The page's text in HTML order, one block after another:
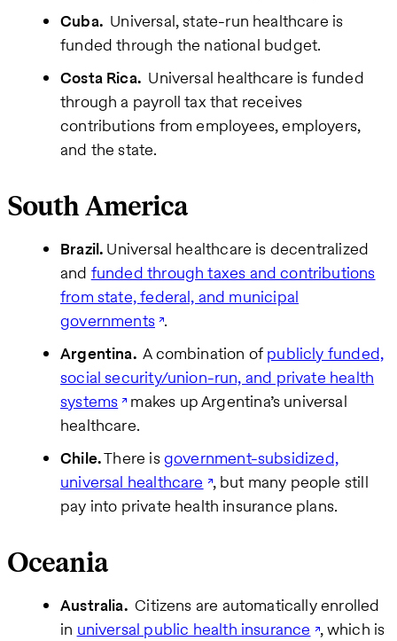
Cuba. Universal, state-run healthcare is
funded through the national budget.
Costa Rica. Universal healthcare is funded
through a payroll tax that receives
contributions from employees, employers,
and the state.
South America
Brazil. Universal healthcare is decentralized
and funded through taxes and contributions
from state, federal, and municipal
governments .
Argentina. A combination of publicly funded,
social security/union-run, and private health
systems makes up Argentina’s universal
healthcare.
Chile.There isgovernment-subsidized,
universal healthcare , but many people still
pay into private health insurance plans.
Oceania
Australia. Citizens are automatically enrolled
in universal public health insurance , which is